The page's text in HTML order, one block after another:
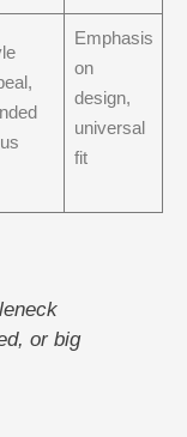
Emphasis
on
design,
universal
fit
or big